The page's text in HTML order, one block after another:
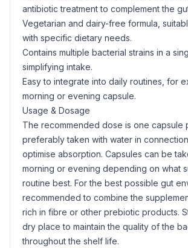
antibiotic treatment to complement the
Vegetarian and dairy-free formula,
with specific dietary needs.
Contains multiple bacterial strains in a
simplifying intake.
Easy to integrate into daily routines, for
morning or evening capsule.
Usage & Dosage
The recommended dose is one capsule
preferably taken with water in
optimise absorption. Capsules can be
morning or evening depending on what
routine best. For the best possible gut
recommended to combine the
rich in fibre or other prebiotic products.
dry place to maintain the quality of the
throughout the shelf life.